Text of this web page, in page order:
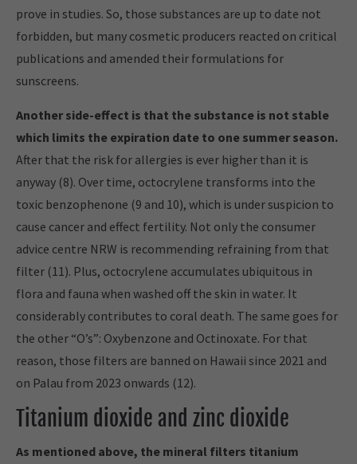
prove in studies. So, those substances are up to date not
forbidden, but many cosmetic producers reacted on critical
publications and amended their formulations for
sunscreens.
Another side-effect is that the substance is not stable
which limits the expiration date to one summer season.
After that the risk for allergies is ever higher than it is
anyway (8). Over time, octocrylene transforms into the
toxic benzophenone (9 and 10), which is under suspicion to
cause cancer and effect fertility. Not only the consumer
advice centre NRW is recommending refraining from that
filter (11). Plus, octocrylene accumulates ubiquitous in
flora and fauna when washed off the skin in water. It
considerably contributes to coral death. The same goes for
the other “O’s”: Oxybenzone and Octinoxate. For that
reason, those filters are banned on Hawaii since 2021 and
on Palau from 2023 onwards (12).
Titanium dioxide and zinc dioxide
As mentioned above, the mineral filters titanium